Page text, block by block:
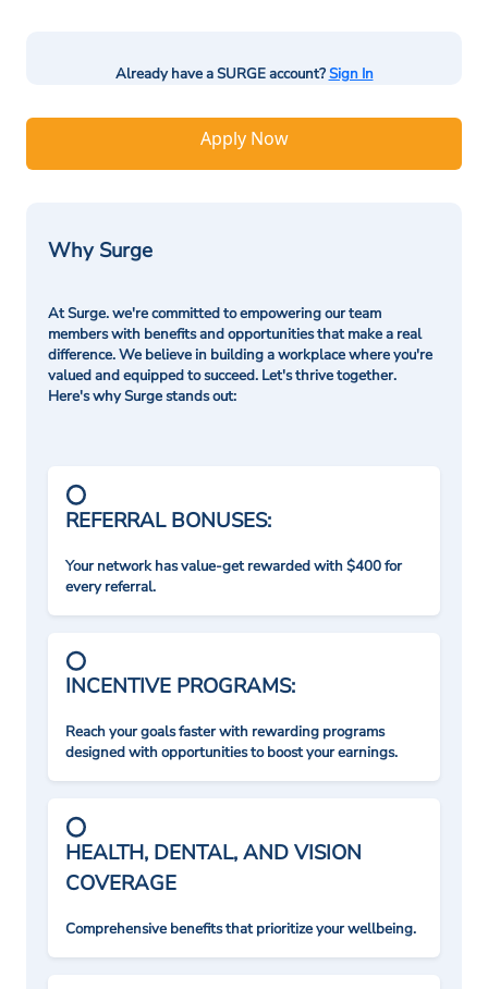
Already have a SURGE account?Sign In
Apply Now
Why Surge
At Surge. we're committed to empowering our team
members with benefits and opportunities that make a real
difference. We believe in building a workplace where you're
valued and equipped to succeed. Let's thrive together.
Here's why Surge stands out:
REFERRAL BONUSES:
Your network has value-get rewarded with $400 for
every referral.
INCENTIVE PROGRAMS:
Reach your goals faster with rewarding programs
designed with opportunities to boost your earnings.
HEALTH, DENTAL, AND VISION
COVERAGE
Comprehensive benefits that prioritize your wellbeing.